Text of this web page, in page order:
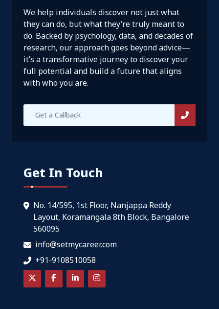
We help individuals discover not just what
they can do, but what they’re truly meant to
do. Backed by psychology, data, and decades of
research, our approach goes beyond advice—
it’s a transformative journey to discover your
full potential and build a future that aligns
with who you are.
Get In Touch
No. 14/595, 1st Floor, Nanjappa Reddy
Layout, Koramangala 8th Block, Bangalore
560095
info@setmycareer.com
+91-9108510058